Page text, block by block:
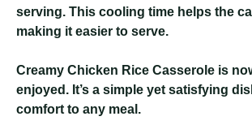
serving. This cooling time helps the
making it easier to serve.
Creamy Chicken Rice Casserole is
enjoyed. It’s a simple yet satisfying
comfort to any meal.